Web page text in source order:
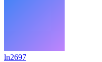
ln2697